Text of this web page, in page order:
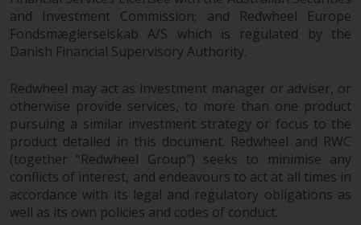
and Investment Commission; and Redwheel Europe
Fondsmæglerselskab A/S which is regulated by the
Danish Financial Supervisory Authority.
Redwheel may act as investment manager or adviser, or
otherwise provide services, to more than one product
pursuing a similar investment strategy or focus to the
product detailed in this document. Redwheel and RWC
(together “Redwheel Group”) seeks to minimise any
conflicts of interest, and endeavours to act at all times in
accordance with its legal and regulatory obligations as
well as its own policies and codes of conduct.